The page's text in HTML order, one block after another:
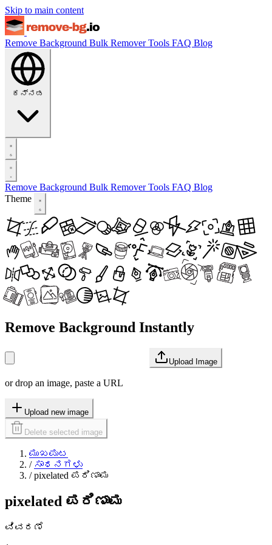
Skip to main content
Remove Background Bulk RemoverTools FAQ Blog
ಕನ್ನಡ
Remove Background Bulk RemoverTools FAQ Blog
Theme
Remove Background Instantly
Upload Image
or drop an image, paste a URL
Upload new image
Delete selected image
ಮುಖಪುಟ
/ ಸಾಧನಗಳು
/ pixelated ಪರಿಣಾಮ
pixelated ಪರಿಣಾಮ
ವಿವರಣೆ